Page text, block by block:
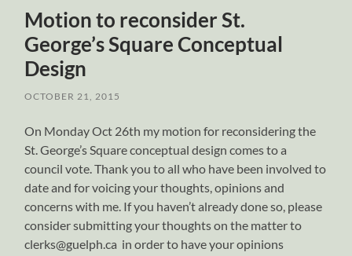
Motion to reconsider St.
George’s Square Conceptual
Design
OCTOBER 21, 2015
On Monday Oct 26th my motion for reconsidering the
St. George’s Square conceptual design comes to a
council vote. Thank you to all who have been involved to
date and for voicing your thoughts, opinions and
concerns with me. If you haven’t already done so, please
consider submitting your thoughts on the matter to
clerks@guelph.ca in order to have your opinions